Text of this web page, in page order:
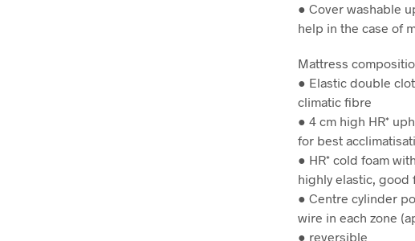
● Cover washable
help in the case of
Mattress
● Elastic double
climatic fibre
● 4 cm high HR*
for best
● HR* cold foam
highly elastic, good
● Centre cylinder
wire in each zone
● reversible